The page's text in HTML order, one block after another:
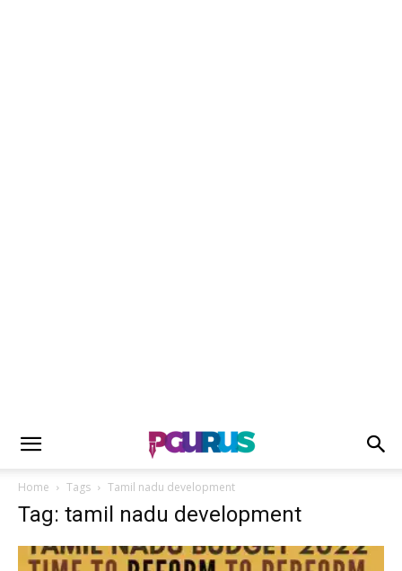
Home Tags Tamil nadu development
Tag: tamil nadu development